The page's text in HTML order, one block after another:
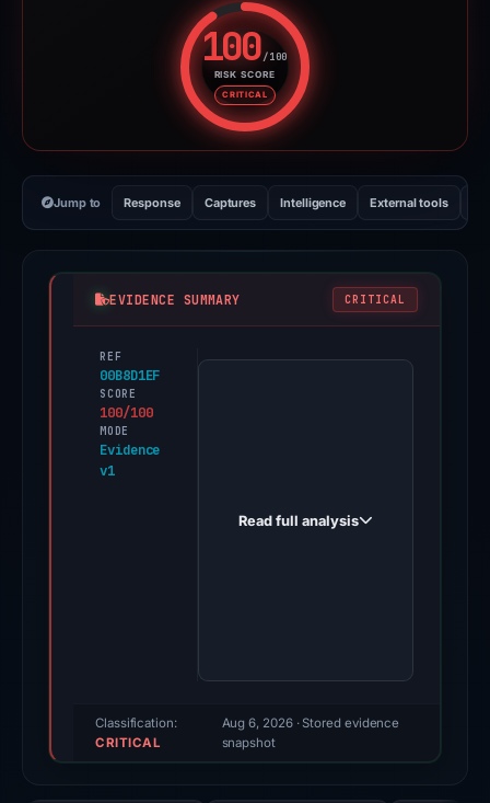
100/100
RISK SCORE
CRITICAL
Risk score: 100 out of 100.
Jump to Response Captures Intelligence External tools
EVIDENCE SUMMARY CRITICAL
REF
00B8D1EF
SCORE
100/100
MODE
Evidence
v1
PhishDestroy
triage
score,
Read full analysis
Classification:
CRITICAL
Aug 6, 2026· Stored evidence
snapshot